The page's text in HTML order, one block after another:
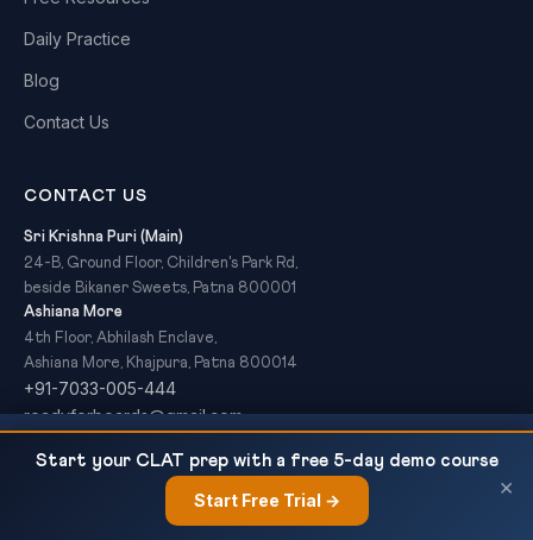
Solid State: Complete Notes,...
×
Daily Practice
Blog
Contact Us
CONTACT US
Sri Krishna Puri (Main)
24-B, Ground Floor, Children's Park Rd,
beside Bikaner Sweets, Patna 800001
Ashiana More
4th Floor, Abhilash Enclave,
Ashiana More, Khajpura, Patna 800014
+91-7033-005-444
readyforboards@gmail.com
© 2026 Ready For Boards. All Rights Reserved.
Start your CLAT prep with a free 5-day demo course
Start Free Trial → ×